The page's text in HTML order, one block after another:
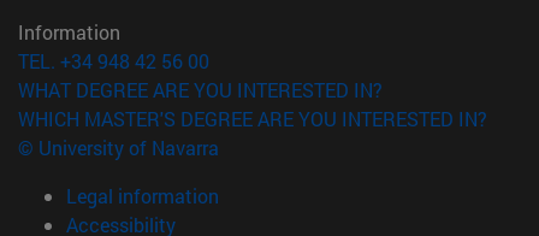
Information
TEL. +34 948 42 56 00
WHAT DEGREE ARE YOU INTERESTED IN?
WHICH MASTER'S DEGREE ARE YOU INTERESTED IN?
© University of Navarra
Legal information
Accessibility